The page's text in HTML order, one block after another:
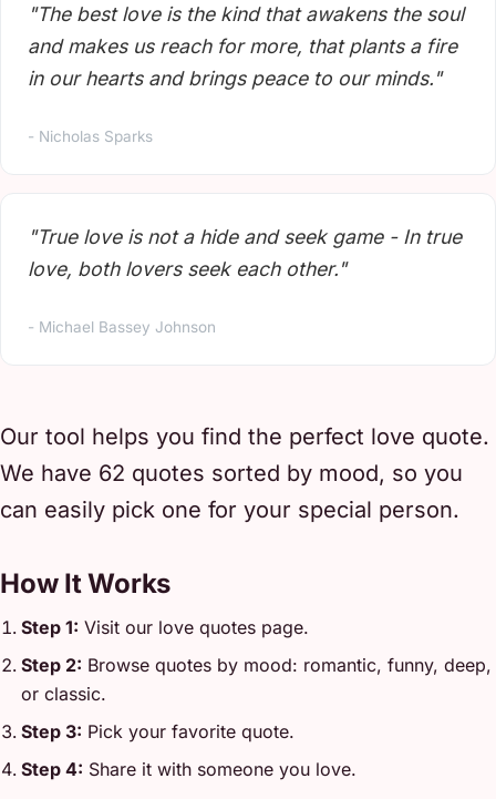
"The best love is the kind that awakens the soul
and makes us reach for more, that plants a fire
in our hearts and brings peace to our minds."
- Nicholas Sparks
"True love is not a hide and seek game - In true
love, both lovers seek each other."
- Michael Bassey Johnson
Our tool helps you find the perfect love quote.
We have 62 quotes sorted by mood, so you
can easily pick one for your special person.
How It Works
Step 1: Visit our love quotes page.
Step 2: Browse quotes by mood: romantic, funny, deep,
or classic.
Step 3: Pick your favorite quote.
Step 4: Share it with someone you love.